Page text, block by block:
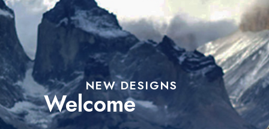
NEW DESIGNS
Welcome